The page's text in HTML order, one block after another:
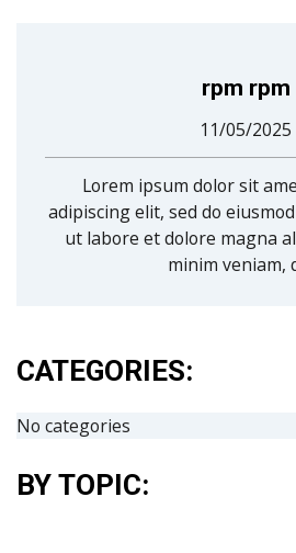
rpm rpm
11/05/2025
Lorem ipsum dolor sit
adipiscing elit, sed do
ut labore et dolore magna
minim veniam,
CATEGORIES:
No categories
BY TOPIC: